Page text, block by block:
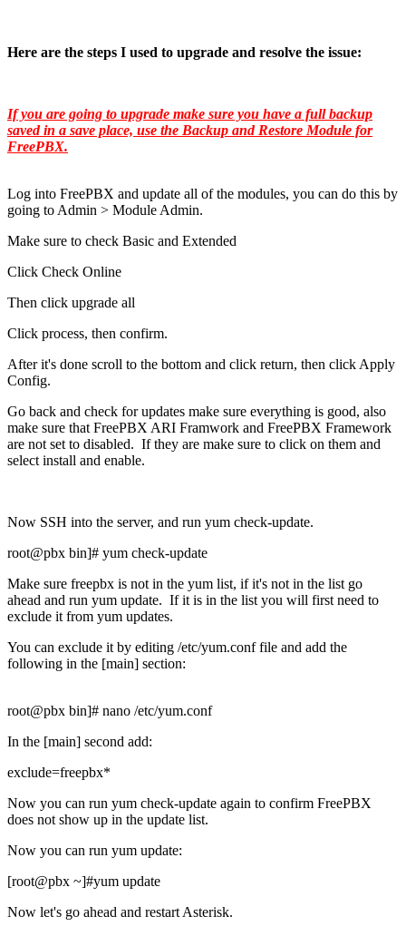
Here are the steps I used to upgrade and resolve the issue:
If you are going to upgrade make sure you have a full backup
saved in a save place, use the Backup and Restore Module for
FreePBX.
Log into FreePBX and update all of the modules, you can do this by
going to Admin > Module Admin.
Make sure to check Basic and Extended
Click Check Online
Then click upgrade all
Click process, then confirm.
After it's done scroll to the bottom and click return, then click Apply
Config.
Go back and check for updates make sure everything is good, also
make sure that FreePBX ARI Framwork and FreePBX Framework
are not set to disabled. If they are make sure to click on them and
select install and enable.
Now SSH into the server, and run yum check-update.
root@pbx bin]# yum check-update
Make sure freepbx is not in the yum list, if it's not in the list go
ahead and run yum update. If it is in the list you will first need to
exclude it from yum updates.
You can exclude it by editing /etc/yum.conf file and add the
following in the [main] section:
root@pbx bin]# nano /etc/yum.conf
In the [main] second add:
exclude=freepbx*
Now you can run yum check-update again to confirm FreePBX
does not show up in the update list.
Now you can run yum update:
[root@pbx ~]#yum update
Now let's go ahead and restart Asterisk.